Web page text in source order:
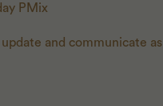
PMix
and communicate